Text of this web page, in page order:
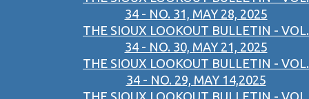
34 - NO. 31, MAY 28, 2025
THE SIOUX LOOKOUT BULLETIN - VOL.
34 - NO. 30, MAY 21, 2025
THE SIOUX LOOKOUT BULLETIN - VOL.
34 - NO. 29, MAY 14,2025